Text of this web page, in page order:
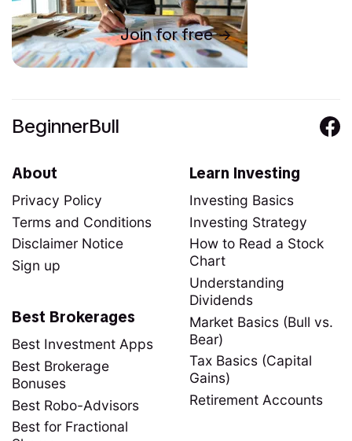
Join for free
BeginnerBull
About
Privacy Policy
Terms and Conditions
Disclaimer Notice
Sign up
Learn Investing
Investing Basics
Investing Strategy
How to Read a Stock
Chart
Understanding
Dividends
Market Basics (Bull vs.
Bear)
Tax Basics (Capital
Gains)
Retirement Accounts
Best Brokerages
Best Investment Apps
Best Brokerage
Bonuses
Best Robo-Advisors
Best for Fractional